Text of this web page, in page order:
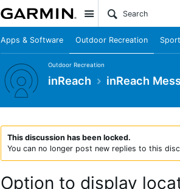
Site
Apps & Software Outdoor Recreation
Outdoor Recreation
inReach inReach
This discussion has been locked.
You can no longer post new replies to this
Option to display